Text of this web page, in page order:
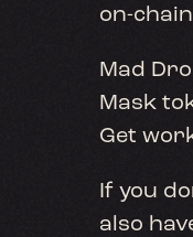
on-
Mad
Mask
Get
If you
also